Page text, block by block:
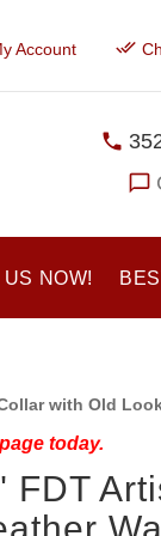
Account
NOW!
with Old
today.
FDT